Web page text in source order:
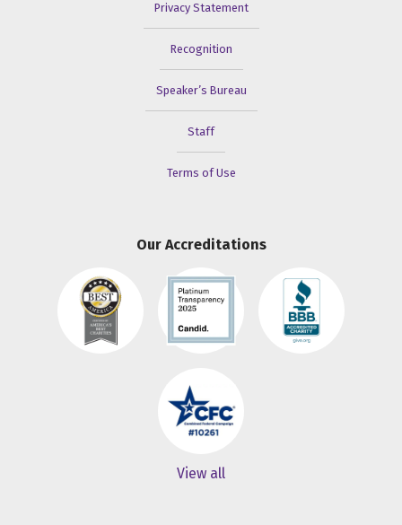
Privacy Statement
Recognition
Speaker’s Bureau
Staff
Terms of Use
Our Accreditations
View all